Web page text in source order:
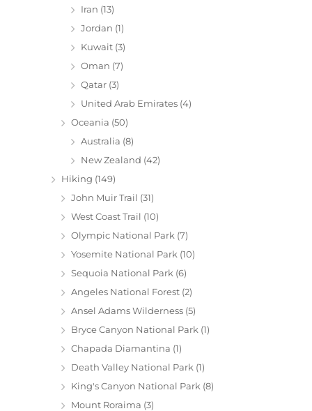
Iran (13)
Jordan (1)
Kuwait (3)
Oman (7)
Qatar (3)
United Arab Emirates (4)
Oceania (50)
Australia (8)
New Zealand (42)
Hiking (149)
John Muir Trail (31)
West Coast Trail (10)
Olympic National Park (7)
Yosemite National Park (10)
Sequoia National Park (6)
Angeles National Forest (2)
Ansel Adams Wilderness (5)
Bryce Canyon National Park (1)
Chapada Diamantina (1)
Death Valley National Park (1)
King's Canyon National Park (8)
Mount Roraima (3)